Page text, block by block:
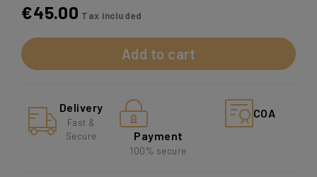
€45.00 Tax included
Add to cart
Delivery
Fast &
Secure
Payment
100% secure
COA